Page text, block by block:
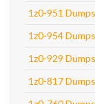
1z0-951 Dumps
1z0-954 Dumps
1z0-929 Dumps
1z0-817 Dumps